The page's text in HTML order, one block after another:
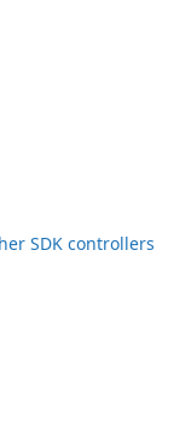
SDK controllers